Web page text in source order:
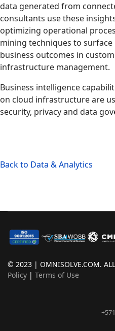
data generated from
consultants use these
optimizing operational
mining techniques to
business outcomes in
infrastructure management.
Business intelligence
on cloud infrastructure are
security, privacy and data
Back to Data & Analytics
© 2023 | OMNISOLVE.COM. ALL
Policy | Terms of Use